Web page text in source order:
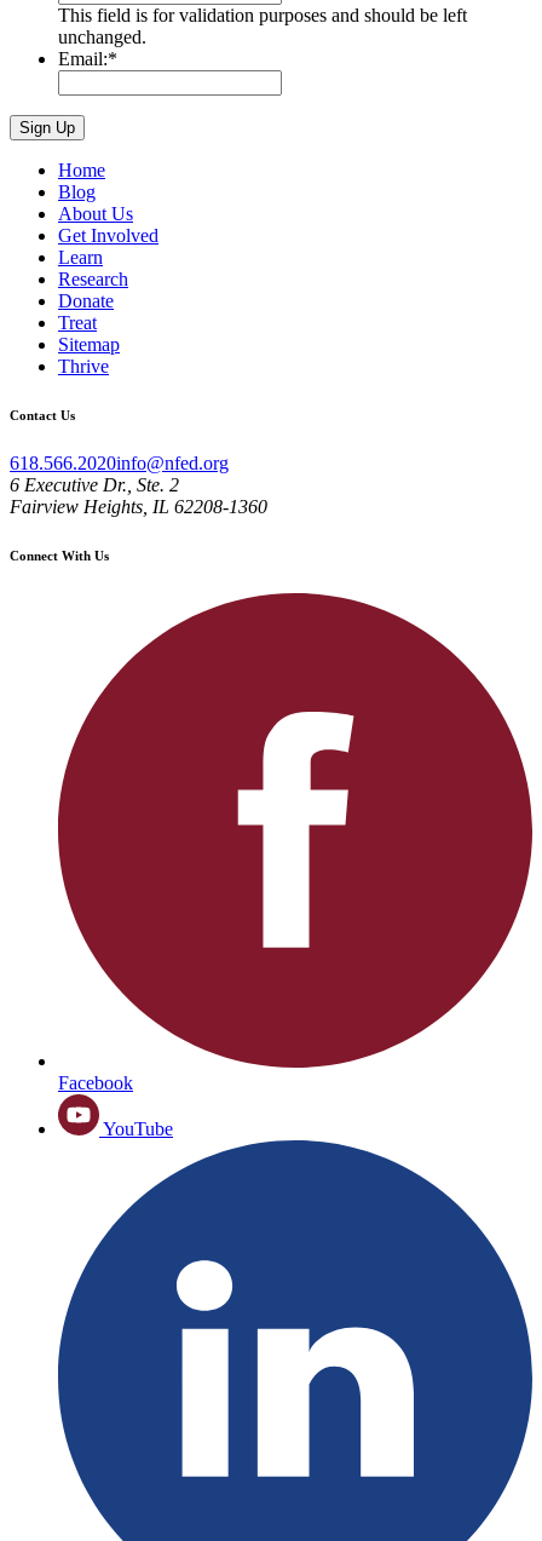
This field is for validation purposes and should be left
unchanged.
Email:*
Home
Blog
About Us
Get Involved
Learn
Research
Donate
Treat
Sitemap
Thrive
Contact Us
618.566.2020info@nfed.org
6 Executive Dr., Ste. 2
Fairview Heights, IL 62208-1360
Connect With Us
Facebook
YouTube